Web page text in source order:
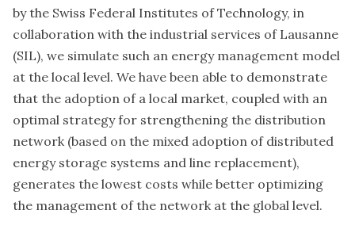
by the Swiss Federal Institutes of Technology, in
collaboration with the industrial services of Lausanne
(SIL), we simulate such an energy management model
at the local level. We have been able to demonstrate
that the adoption of a local market, coupled with an
optimal strategy for strengthening the distribution
network (based on the mixed adoption of distributed
energy storage systems and line replacement),
generates the lowest costs while better optimizing
the management of the network at the global level.